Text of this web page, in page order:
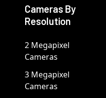
Cameras By
Resolution
2 Megapixel
Cameras
3 Megapixel
Cameras